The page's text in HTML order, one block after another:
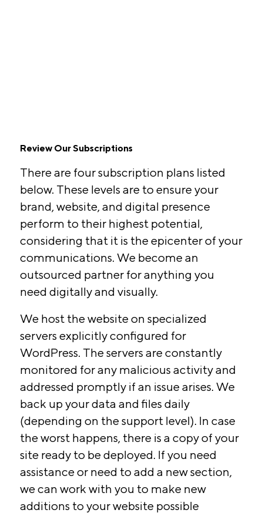
Review Our Subscriptions
There are four subscription plans listed
below. These levels are to ensure your
brand, website, and digital presence
perform to their highest potential,
considering that it is the epicenter of your
communications. We become an
outsourced partner for anything you
need digitally and visually.
We host the website on specialized
servers explicitly configured for
WordPress. The servers are constantly
monitored for any malicious activity and
addressed promptly if an issue arises. We
back up your data and files daily
(depending on the support level). In case
the worst happens, there is a copy of your
site ready to be deployed. If you need
assistance or need to add a new section,
we can work with you to make new
additions to your website possible